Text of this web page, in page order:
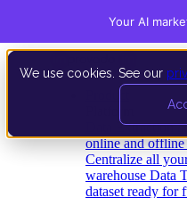
We use cookies. See our
Data Extraction
online and offline
Centralize all
warehouse Data
dataset ready for
Your AI